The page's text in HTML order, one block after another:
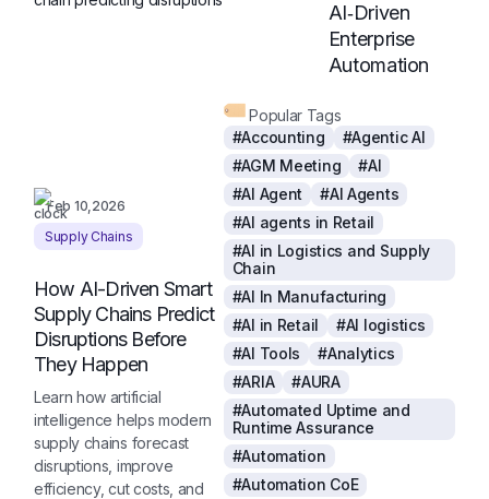
Feb 10,2026
Supply Chains
How AI-Driven Smart
Supply Chains Predict
Disruptions Before
They Happen
Learn how artificial
intelligence helps modern
supply chains forecast
disruptions, improve
efficiency, cut costs, and
AI‑Driven
Enterprise
Automation
Popular Tags
#Accounting
#Agentic AI
#AGM Meeting
#AI
#AI Agent
#AI Agents
#AI agents in Retail
#AI in Logistics and Supply
Chain
#AI In Manufacturing
#AI in Retail
#AI logistics
#AI Tools
#Analytics
#ARIA
#AURA
#Automated Uptime and
Runtime Assurance
#Automation
#Automation CoE